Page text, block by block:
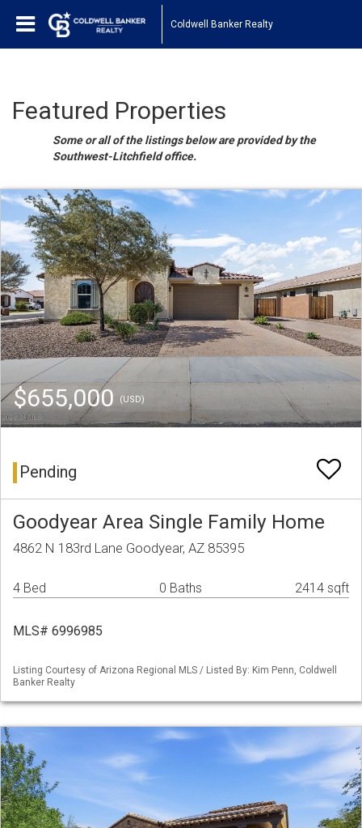
Coldwell Banker Realty
Featured Properties
Some or all of the listings below are provided by the
Southwest-Litchfield office.
$655,000 (USD)
Pending
Goodyear Area Single Family Home
4862 N 183rd Lane Goodyear, AZ 85395
4 Bed 0 Baths 2414 sqft
MLS# 6996985
Listing Courtesy of Arizona Regional MLS / Listed By: Kim Penn, Coldwell
Banker Realty